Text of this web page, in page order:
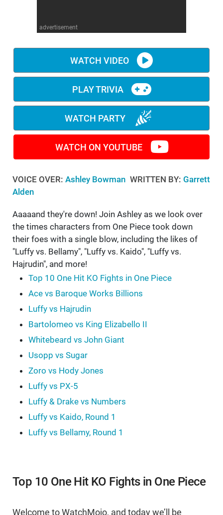
advertisement
WATCH VIDEO
PLAY TRIVIA
WATCH PARTY
WATCH ON YOUTUBE
VOICE OVER: Ashley Bowman WRITTEN BY: Garrett
Alden
Aaaaand they're down! Join Ashley as we look over
the times characters from One Piece took down
their foes with a single blow, including the likes of
"Luffy vs. Bellamy", "Luffy vs. Kaido", "Luffy vs.
Hajrudin", and more!
Top 10 One Hit KO Fights in One Piece
Ace vs Baroque Works Billions
Luffy vs Hajrudin
Bartolomeo vs King Elizabello II
Whitebeard vs John Giant
Usopp vs Sugar
Zoro vs Hody Jones
Luffy vs PX-5
Luffy & Drake vs Numbers
Luffy vs Kaido, Round 1
Luffy vs Bellamy, Round 1
Top 10 One Hit KO Fights in One Piece
Welcome to WatchMojo, and today we’ll be